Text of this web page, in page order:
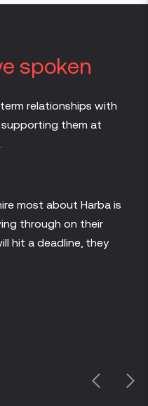
spoken
relationships with
them at
Previous
most about Harba is
through on their
hit a deadline, they
Next